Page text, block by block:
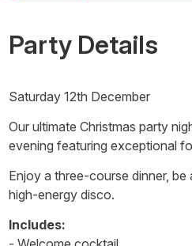
Party Details
Saturday 12th December
Our ultimate Christmas party
evening featuring exceptional
Enjoy a three-course dinner,
high-energy disco.
Includes: